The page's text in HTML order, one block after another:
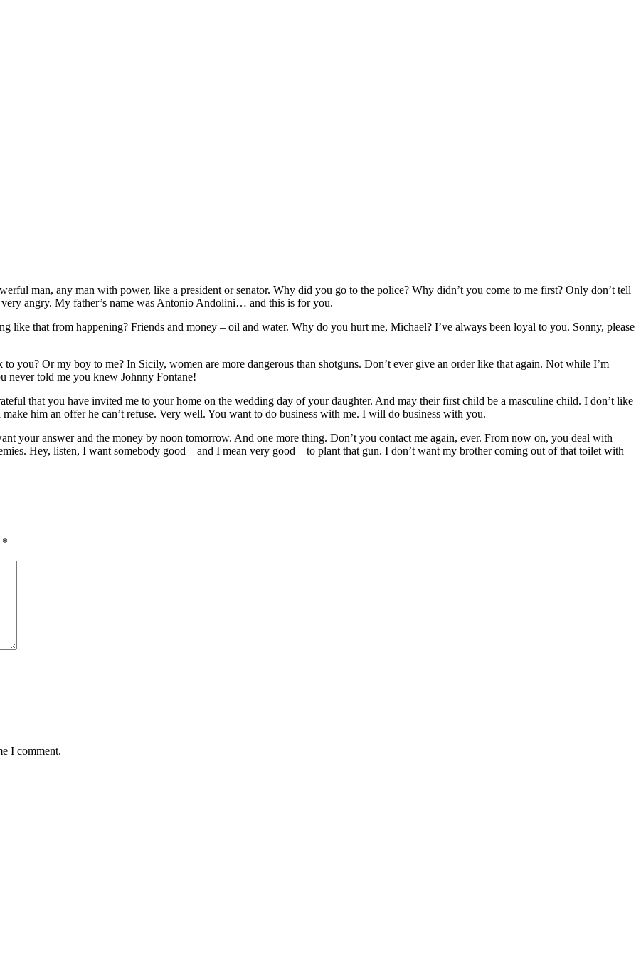
man, any man with power, like a president or senator. Why did you go to the police? Why didn’t you come to me first? Only don’t tell
angry. My father’s name was Antonio Andolini… and this is for you.
like that from happening? Friends and money – oil and water. Why do you hurt me, Michael? I’ve always been loyal to you. Sonny, please
you? Or my boy to me? In Sicily, women are more dangerous than shotguns. Don’t ever give an order like that again. Not while I’m
never told me you knew Johnny Fontane!
that you have invited me to your home on the wedding day of your daughter. And may their first child be a masculine child. I don’t like
him an offer he can’t refuse. Very well. You want to do business with me. I will do business with you.
your answer and the money by noon tomorrow. And one more thing. Don’t you contact me again, ever. From now on, you deal with
Hey, listen, I want somebody good – and I mean very good – to plant that gun. I don’t want my brother coming out of that toilet with
*
I comment.